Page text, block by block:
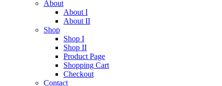
About
About I
About II
Shop
Shop I
Shop II
Product Page
Shopping Cart
Checkout
Contact